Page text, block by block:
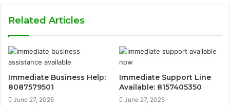
Related Articles
Immediate Business Help:
8087579501
June 27, 2025
Immediate Support Line
Available: 8157405350
June 27, 2025